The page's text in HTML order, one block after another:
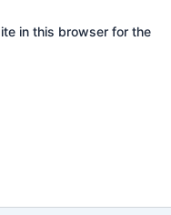
in this browser for the